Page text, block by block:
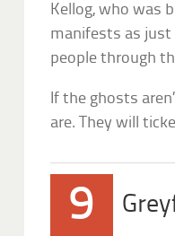
Kellog, who was
manifests as just
people through
If the ghosts
are. They will
9